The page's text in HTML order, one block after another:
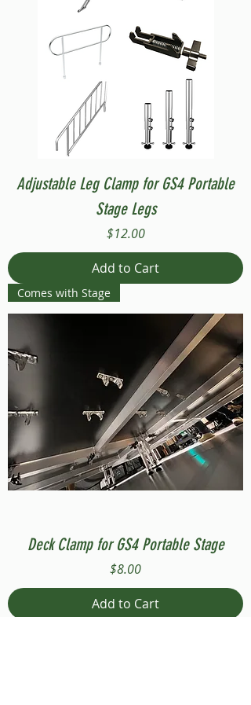
Adjustable Leg Clamp for GS4 Portable
Stage Legs
Price
$12.00
Add to Cart
Comes with Stage
Deck Clamp for GS4 Portable Stage
Price
$8.00
Add to Cart